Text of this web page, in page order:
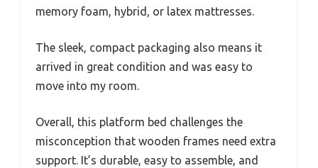
memory foam, hybrid, or latex mattresses.
The sleek, compact packaging also means it
arrived in great condition and was easy to
move into my room.
Overall, this platform bed challenges the
misconception that wooden frames need extra
support. It’s durable, easy to assemble, and